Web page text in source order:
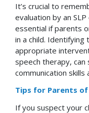
It’s crucial to
evaluation by an
essential if parents
in a child. Identifying
appropriate
speech therapy, can
communication
Tips for Parents of
If you suspect your